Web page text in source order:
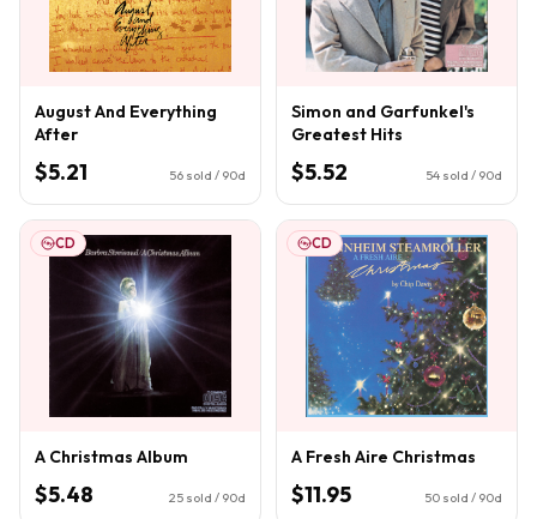
August And Everything
After
$5.21 56 sold / 90d
Simon and Garfunkel's
Greatest Hits
$5.52 54 sold / 90d
CD
A Christmas Album
$5.48 25 sold / 90d
CD
A Fresh Aire Christmas
$11.95 50 sold / 90d